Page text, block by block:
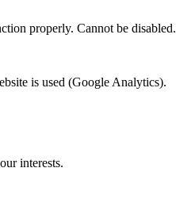
properly. Cannot be disabled.
is used (Google Analytics).
interests.